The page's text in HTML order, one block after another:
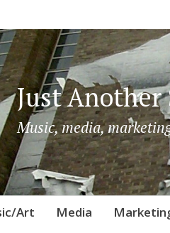
Just Another
Music, media,
Art Media